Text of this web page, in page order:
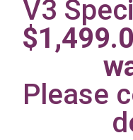
Irvine Center
V3
Please